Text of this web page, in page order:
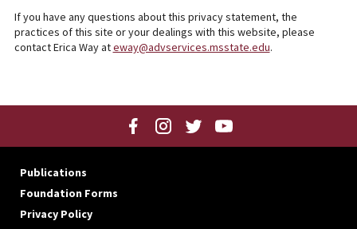
If you have any questions about this privacy statement, the
practices of this site or your dealings with this website, please
contact Erica Way ateway@advservices.msstate.edu.
Publications
Foundation Forms
Privacy Policy